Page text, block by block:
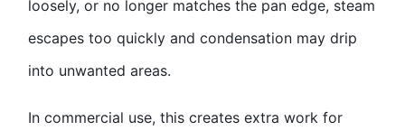
loosely, or no longer matches the pan edge, steam
escapes too quickly and condensation may drip
into unwanted areas.
In commercial use, this creates extra work for